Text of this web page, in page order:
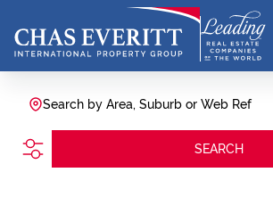
Search by Area, Suburb or Web Ref
SEARCH